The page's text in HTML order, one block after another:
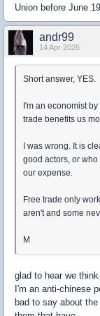
Union before June
andr99
14 Apr 2026
Short answer, YES.
I'm an economist
trade benefits us
I was wrong. It is
good actors, or
our expense.
Free trade only
aren't and some
M
glad to hear we
I'm an anti-chinese
bad to say about